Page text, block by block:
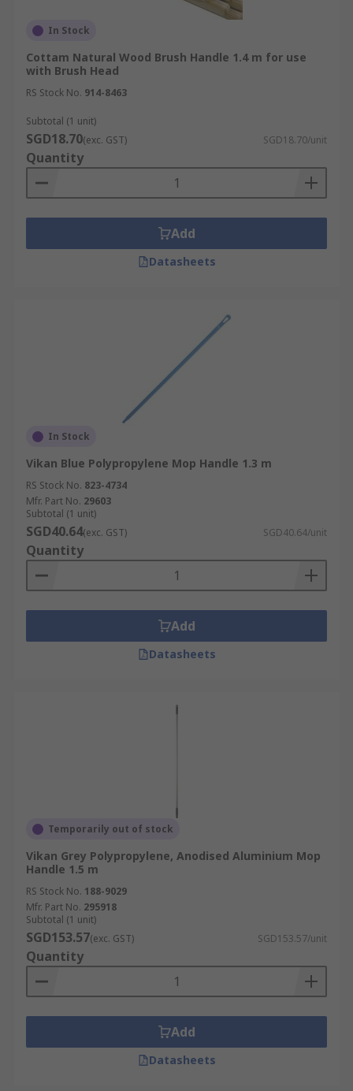
In Stock
Cottam Natural Wood Brush Handle 1.4 m for use
with Brush Head
RS Stock No. 914-8463
Subtotal (1 unit)
SGD18.70(exc. GST) SGD18.70/unit
Quantity
Add
Datasheets
In Stock
Vikan Blue Polypropylene Mop Handle 1.3 m
RS Stock No. 823-4734
Mfr. Part No. 29603
Subtotal (1 unit)
SGD40.64(exc. GST) SGD40.64/unit
Quantity
Add
Datasheets
Temporarily out of stock
Vikan Grey Polypropylene, Anodised Aluminium Mop
Handle 1.5 m
RS Stock No. 188-9029
Mfr. Part No. 295918
Subtotal (1 unit)
SGD153.57(exc. GST) SGD153.57/unit
Quantity
Add
Datasheets